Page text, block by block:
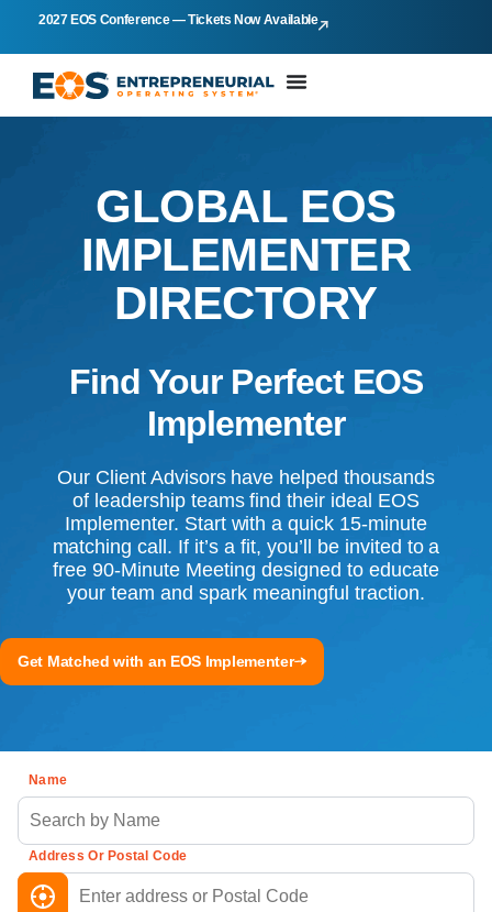
2027 EOS Conference — Tickets Now Available
GLOBAL EOS
IMPLEMENTER
DIRECTORY
Find Your Perfect EOS
Implementer
Our Client Advisors have helped thousands
of leadership teams find their ideal EOS
Implementer. Start with a quick 15-minute
matching call. If it’s a fit, you’ll be invited to a
free 90-Minute Meeting designed to educate
your team and spark meaningful traction.
Get Matched with an EOS Implementer
Name
Address Or Postal Code